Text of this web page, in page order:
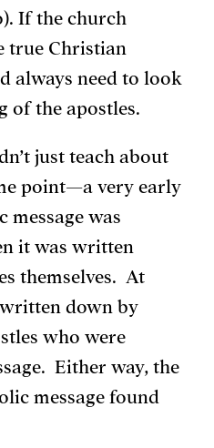
If the church
true Christian
always need to look
of the apostles.
just teach about
point—a very early
was
it was written
themselves. At
down by
who were
Either way, the
message found